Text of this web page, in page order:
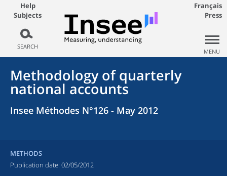
Help
Subjects
SEARCH
Français
Press
MENU
Methodology of quarterly
national accounts
Insee Méthodes N°126 - May 2012
METHODS
Publication date: 02/05/2012